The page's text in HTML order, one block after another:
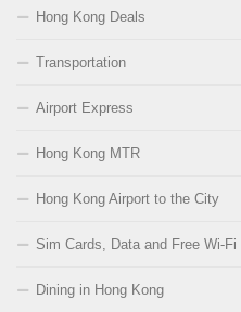
Hong Kong Deals
Transportation
Airport Express
Hong Kong MTR
Hong Kong Airport to the City
Sim Cards, Data and Free Wi-Fi
Dining in Hong Kong